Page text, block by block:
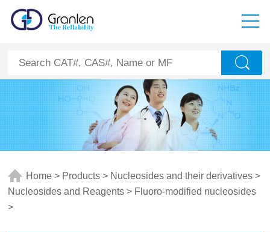
Home > Products > Nucleosides and their derivatives >
Nucleosides and Reagents > Fluoro-modified nucleosides
>